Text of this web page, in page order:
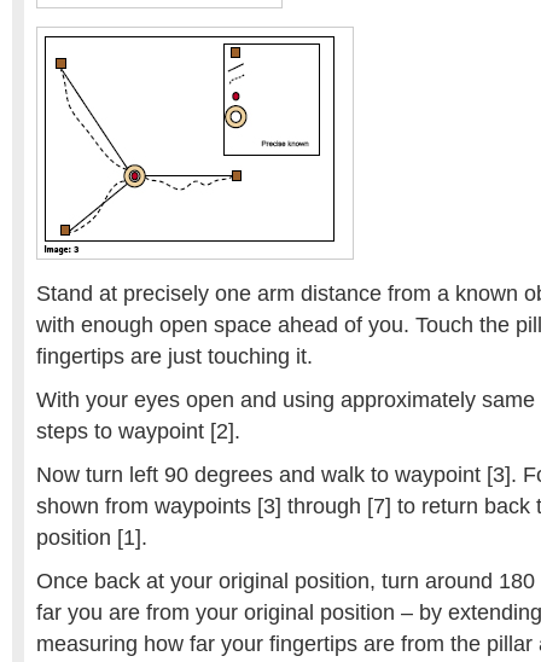
Stand at precisely one arm distance from a known
with enough open space ahead of you. Touch the
fingertips are just touching it.
With your eyes open and using approximately
steps to waypoint [2].
Now turn left 90 degrees and walk to waypoint [3].
shown from waypoints [3] through [7] to return back
position [1].
Once back at your original position, turn around
far you are from your original position – by
measuring how far your fingertips are from the